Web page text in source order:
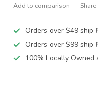
Add to comparison
Orders over $49 ship
Orders over $99 ship
100% Locally Owned